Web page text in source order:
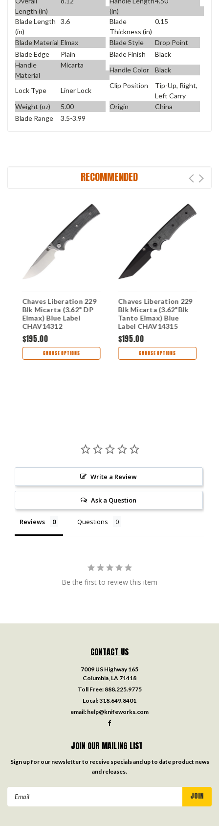
Length (in)
(in)
Blade Length
(in)
3.6
Blade
Thickness (in)
0.15
Blade Material Elmax Blade Style
Drop Point
Blade Edge
Plain Blade Finish
Black
Handle
Material
Micarta
Handle Color Black
Lock Type Liner Lock
Clip Position
Tip-Up, Right,
Left Carry
Weight (oz)
5.00 Origin
China
Blade Range
3.5-3.99
RECOMMENDED
Chaves Liberation 229
Blk Micarta (3.62" DP
Elmax) Blue Label
CHAV14312
$195.00
CHOOSE OPTIONS
Chaves Liberation 229
Blk Micarta (3.62"Blk
Tanto Elmax) Blue
Label CHAV14315
$195.00
CHOOSE OPTIONS
Write a Review
Ask a Question
Reviews Questions
Be the first to review this item
CONTACT US
7009 US Highway 165
Columbia, LA 71418
Toll Free: 888.225.9775
Local:318.649.8401
email: help@knifeworks.com
JOIN OUR MAILING LIST
Sign up for our newsletter to receive specials and up to date product news
and releases.